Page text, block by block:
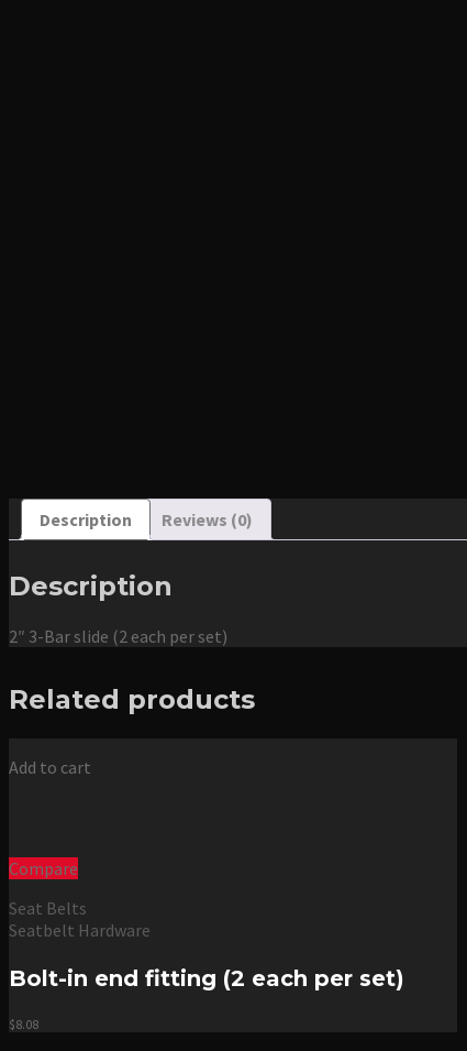
Description Reviews (0)
Description
2″ 3-Bar slide (2 each per set)
Related products
Add to cart
Compare
Seat Belts
Seatbelt Hardware
Bolt-in end fitting (2 each per set)
$8.08